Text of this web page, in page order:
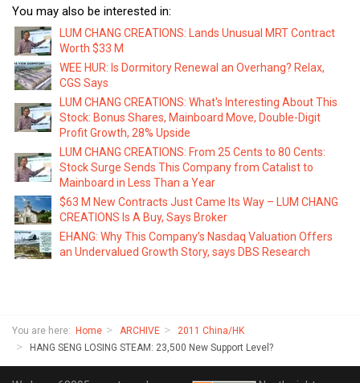
You may also be interested in:
LUM CHANG CREATIONS: Lands Unusual MRT Contract
Worth $33 M
WEE HUR: Is Dormitory Renewal an Overhang? Relax,
CGS Says
LUM CHANG CREATIONS: What's Interesting About This
Stock: Bonus Shares, Mainboard Move, Double-Digit
Profit Growth, 28% Upside
LUM CHANG CREATIONS: From 25 Cents to 80 Cents:
Stock Surge Sends This Company from Catalist to
Mainboard in Less Than a Year
$63 M New Contracts Just Came Its Way – LUM CHANG
CREATIONS Is A Buy, Says Broker
EHANG: Why This Company’s Nasdaq Valuation Offers
an Undervalued Growth Story, says DBS Research
You are here: Home ARCHIVE
2011 China/HK
HANG SENG LOSING STEAM: 23,500 New Support Level?